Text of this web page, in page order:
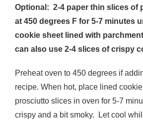
Optional: 2-4 paper thin slices of
at 450 degrees F for 5-7 minutes
cookie sheet lined with
can also use 2-4 slices of crispy
Preheat oven to 450 degrees if
recipe. When hot, place lined
prosciutto slices in oven for 5-7
crispy and a bit smoky. Let cool